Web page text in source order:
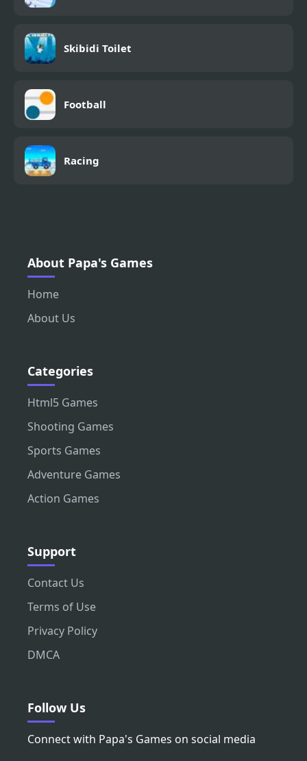
Skibidi Toilet
Football
Racing
About Papa's Games
Home
About Us
Categories
Html5 Games
Shooting Games
Sports Games
Adventure Games
Action Games
Support
Contact Us
Terms of Use
Privacy Policy
DMCA
Follow Us
Connect with Papa's Games on social media